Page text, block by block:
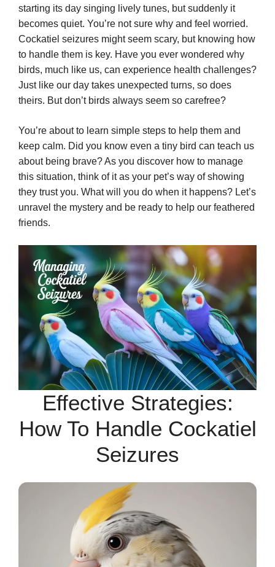
starting its day singing lively tunes, but suddenly it
becomes quiet. You’re not sure why and feel worried.
Cockatiel seizures might seem scary, but knowing how
to handle them is key. Have you ever wondered why
birds, much like us, can experience health challenges?
Just like our day takes unexpected turns, so does
theirs. But don’t birds always seem so carefree?
You’re about to learn simple steps to help them and
keep calm. Did you know even a tiny bird can teach us
about being brave? As you discover how to manage
this situation, think of it as your pet’s way of showing
they trust you. What will you do when it happens? Let’s
unravel the mystery and be ready to help our feathered
friends.
Effective Strategies:
How To Handle Cockatiel
Seizures